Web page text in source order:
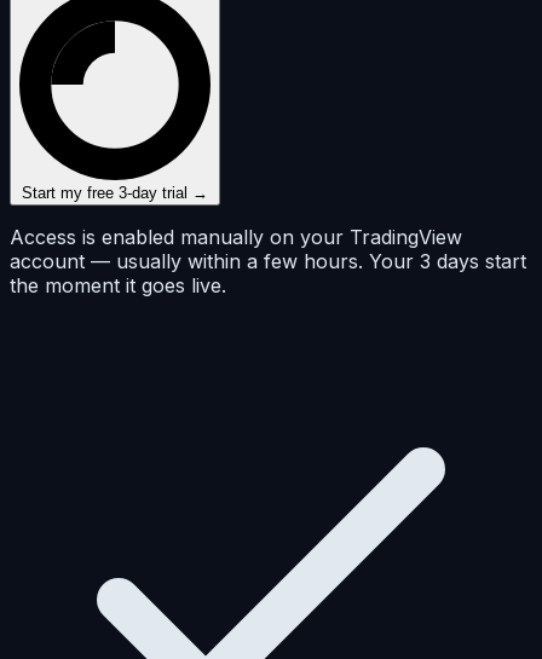
Start my free 3-day trial →
Access is enabled manually on your TradingView
account — usually within a few hours. Your 3 days start
the moment it goes live.